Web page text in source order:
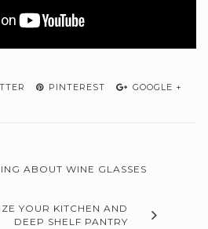
PINTEREST GOOGLE +
ABOUT WINE GLASSES
YOUR KITCHEN AND
DEEP SHELF PANTRY